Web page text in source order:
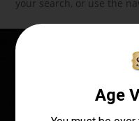
your search, or use the
OWN